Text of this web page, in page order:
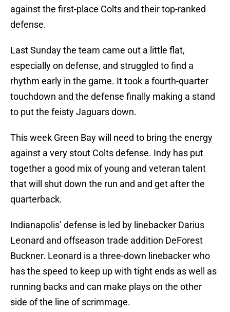
against the first-place Colts and their top-ranked
defense.
Last Sunday the team came out a little flat,
especially on defense, and struggled to find a
rhythm early in the game. It took a fourth-quarter
touchdown and the defense finally making a stand
to put the feisty Jaguars down.
This week Green Bay will need to bring the energy
against a very stout Colts defense. Indy has put
together a good mix of young and veteran talent
that will shut down the run and and get after the
quarterback.
Indianapolis’ defense is led by linebacker Darius
Leonard and offseason trade addition DeForest
Buckner. Leonard is a three-down linebacker who
has the speed to keep up with tight ends as well as
running backs and can make plays on the other
side of the line of scrimmage.